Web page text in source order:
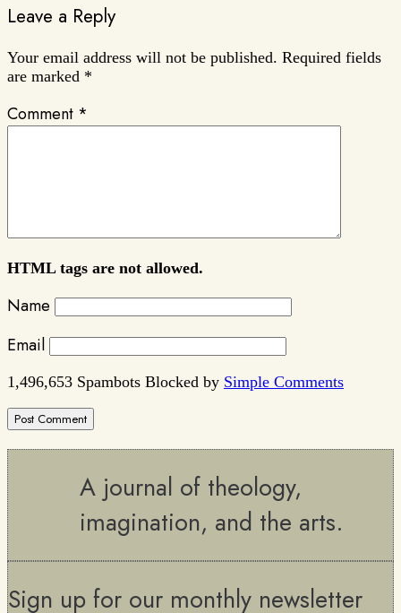
Leave a Reply
Your email address will not be published. Required fields
are marked *
Comment *
HTML tags are not allowed.
Name
Email
1,496,653 Spambots Blocked by Simple Comments
A journal of theology,
imagination, and the arts.
Sign up for our monthly newsletter